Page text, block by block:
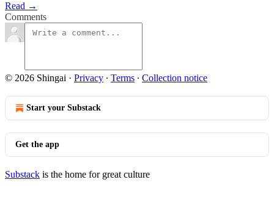
Read →
Comments
© 2026 Shingai · Privacy ∙ Terms ∙ Collection notice
Start your Substack
Get the app
Substack is the home for great culture